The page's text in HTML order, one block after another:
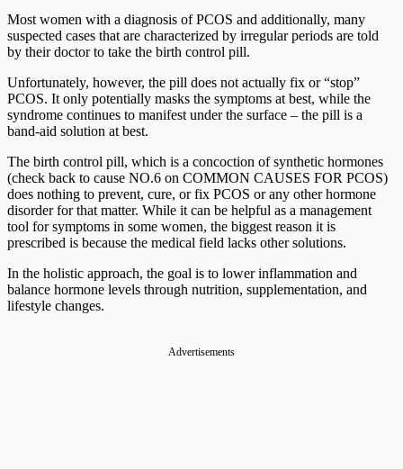
Most women with a diagnosis of PCOS and additionally, many
suspected cases that are characterized by irregular periods are told
by their doctor to take the birth control pill.
Unfortunately, however, the pill does not actually fix or “stop”
PCOS. It only potentially masks the symptoms at best, while the
syndrome continues to manifest under the surface – the pill is a
band-aid solution at best.
The birth control pill, which is a concoction of synthetic hormones
(check back to cause NO.6 on COMMON CAUSES FOR PCOS)
does nothing to prevent, cure, or fix PCOS or any other hormone
disorder for that matter. While it can be helpful as a management
tool for symptoms in some women, the biggest reason it is
prescribed is because the medical field lacks other solutions.
In the holistic approach, the goal is to lower inflammation and
balance hormone levels through nutrition, supplementation, and
lifestyle changes.
Advertisements